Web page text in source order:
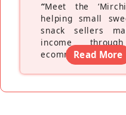
“Meet the
helping small
snack sellers
income
ecommerceRead More